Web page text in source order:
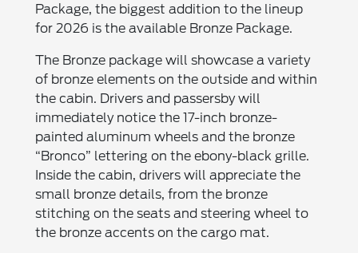
Package, the biggest addition to the lineup
for 2026 is the available Bronze Package.
The Bronze package will showcase a variety
of bronze elements on the outside and within
the cabin. Drivers and passersby will
immediately notice the 17-inch bronze-
painted aluminum wheels and the bronze
“Bronco” lettering on the ebony-black grille.
Inside the cabin, drivers will appreciate the
small bronze details, from the bronze
stitching on the seats and steering wheel to
the bronze accents on the cargo mat.